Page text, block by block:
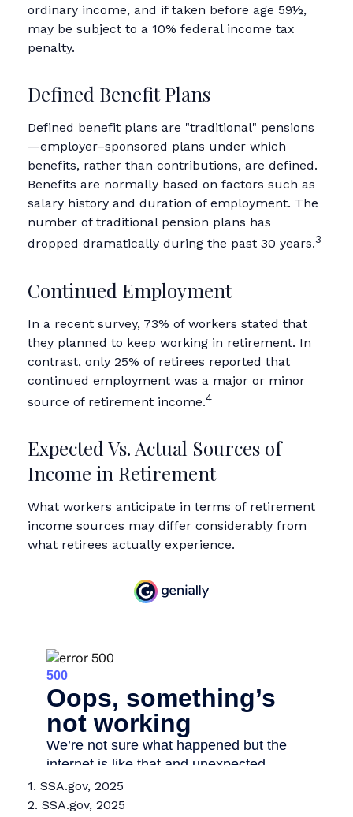
ordinary income, and if taken before age 59½,
may be subject to a 10% federal income tax
penalty.
Defined Benefit Plans
Defined benefit plans are "traditional" pensions
—employer–sponsored plans under which
benefits, rather than contributions, are defined.
Benefits are normally based on factors such as
salary history and duration of employment. The
number of traditional pension plans has
dropped dramatically during the past 30 years.3
Continued Employment
In a recent survey, 73% of workers stated that
they planned to keep working in retirement. In
contrast, only 25% of retirees reported that
continued employment was a major or minor
source of retirement income.4
Expected Vs. Actual Sources of
Income in Retirement
What workers anticipate in terms of retirement
income sources may differ considerably from
what retirees actually experience.
1. SSA.gov, 2025
2. SSA.gov, 2025